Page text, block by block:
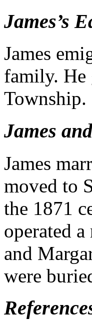
James’s
James
family. He
Township.
James
James
moved to
the 1871
operated
and
were